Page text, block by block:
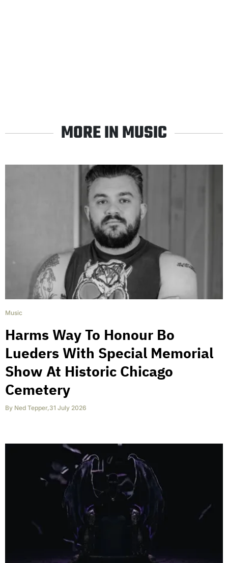
MORE IN MUSIC
Music
Harms Way To Honour Bo
Lueders With Special Memorial
Show At Historic Chicago
Cemetery
By Ned Tepper,31 July 2026